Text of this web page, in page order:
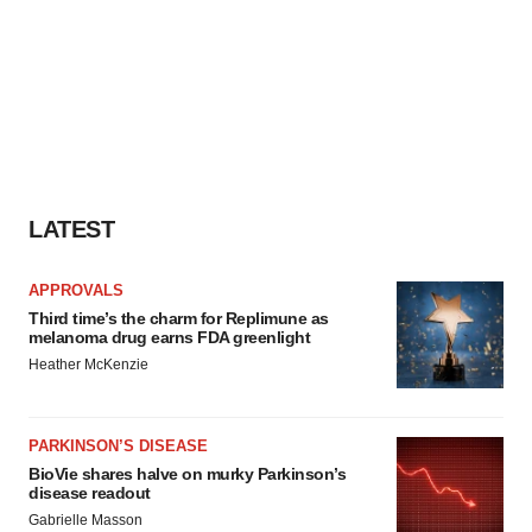
LATEST
APPROVALS
Third time’s the charm for Replimune as
melanoma drug earns FDA greenlight
Heather McKenzie
PARKINSON’S DISEASE
BioVie shares halve on murky Parkinson’s
disease readout
Gabrielle Masson